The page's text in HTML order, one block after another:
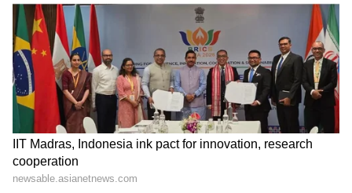
discuss strengthening
India-Israel special
partnership
pact for innovation,
research cooperation
Japan Earthquake Viral